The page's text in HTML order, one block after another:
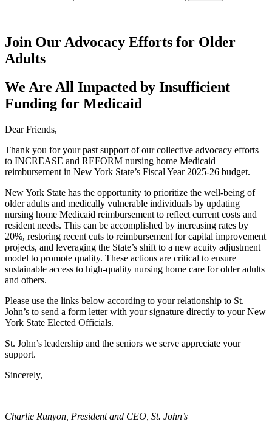
Join Our Advocacy Efforts for Older
Adults
We Are All Impacted by Insufficient
Funding for Medicaid
Dear Friends,
Thank you for your past support of our collective advocacy efforts
to INCREASE and REFORM nursing home Medicaid
reimbursement in New York State’s Fiscal Year 2025-26 budget.
New York State has the opportunity to prioritize the well-being of
older adults and medically vulnerable individuals by updating
nursing home Medicaid reimbursement to reflect current costs and
resident needs. This can be accomplished by increasing rates by
20%, restoring recent cuts to reimbursement for capital improvement
projects, and leveraging the State’s shift to a new acuity adjustment
model to promote quality. These actions are critical to ensure
sustainable access to high-quality nursing home care for older adults
and others.
Please use the links below according to your relationship to St.
John’s to send a form letter with your signature directly to your New
York State Elected Officials.
St. John’s leadership and the seniors we serve appreciate your
support.
Sincerely,
Charlie Runyon, President and CEO, St. John’s